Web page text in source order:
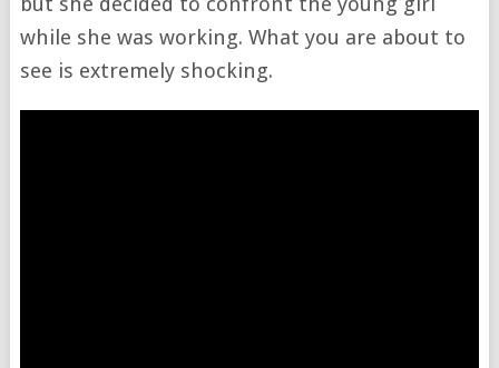
while she was working. What you are about to
see is extremely shocking.